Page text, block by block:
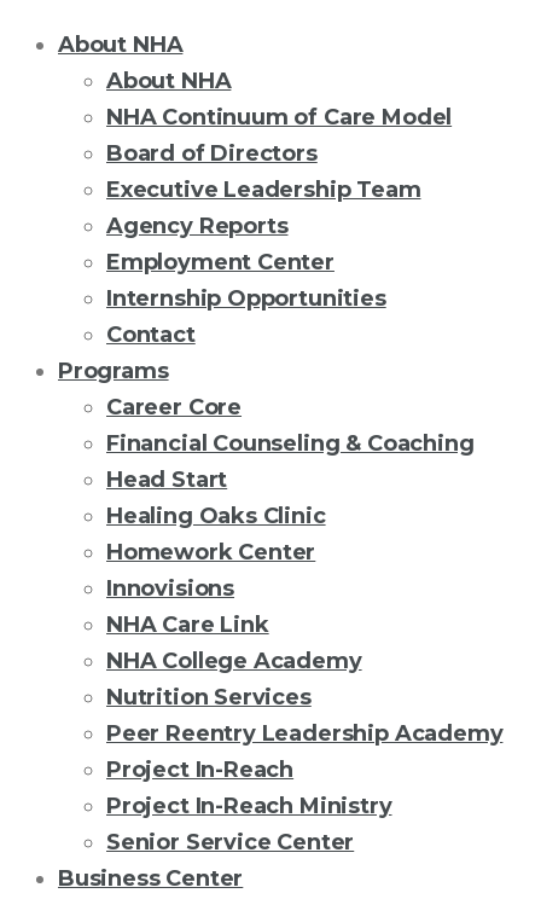
About NHA
About NHA
NHA Continuum of Care Model
Board of Directors
Executive Leadership Team
Agency Reports
Employment Center
Internship Opportunities
Contact
Programs
Career Core
Financial Counseling & Coaching
Head Start
Healing Oaks Clinic
Homework Center
Innovisions
NHA Care Link
NHA College Academy
Nutrition Services
Peer Reentry Leadership Academy
Project In-Reach
Project In-Reach Ministry
Senior Service Center
Business Center